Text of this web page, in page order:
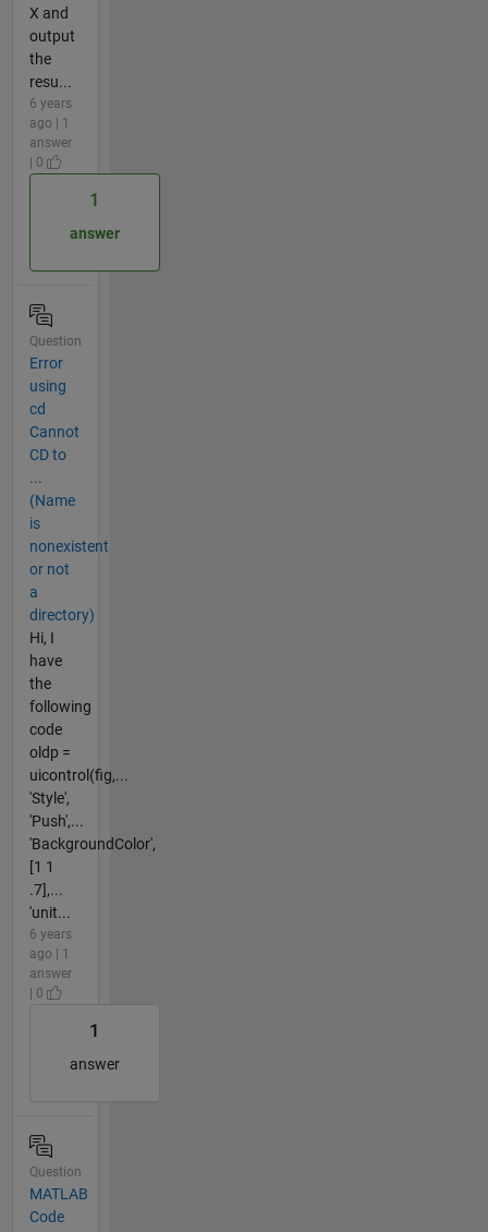
X and
output
the
resu...
6 years
ago | 1
answer
| 0
1
answer
Question
Error
using
cd
Cannot
CD to
...
(Name
is
nonexistent
or not
a
directory)
Hi, I
have
the
following
code
oldp =
uicontrol(fig,...
'Style',
'Push',...
'BackgroundColor',
[1 1
.7],...
'unit...
6 years
ago | 1
answer
| 0
1
answer
Question
MATLAB
Code